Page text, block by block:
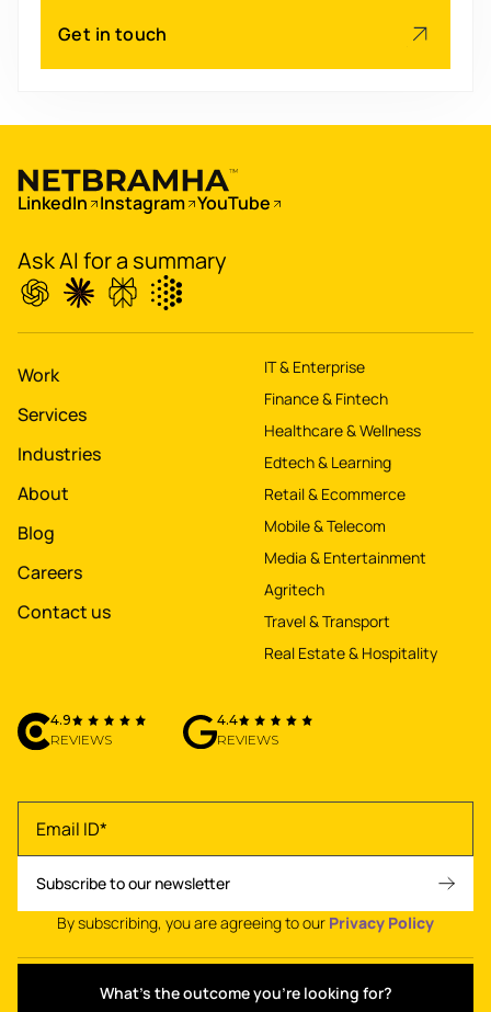
Scale
app for 60M+ users
Boost
's
conversions by 20%
property worth $1Bn+
Get in touch
LinkedIn Instagram YouTube
Ask AI for a summary
Work
Services
Industries
About
Blog
Careers
Contact us
IT & Enterprise
Finance & Fintech
Healthcare & Wellness
Edtech & Learning
Retail & Ecommerce
Mobile & Telecom
Media & Entertainment
Agritech
Travel & Transport
Real Estate & Hospitality
4.9
REVIEWS
4.4
REVIEWS
By subscribing, you are agreeing to our Privacy Policy
Privacy policy•Terms of use•© 2026 NetBramha Studios LLP
What's the outcome you're looking for?